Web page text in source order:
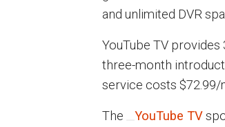
and unlimited DVR
YouTube TV
three-month
service costs $72.99/
The YouTube TV